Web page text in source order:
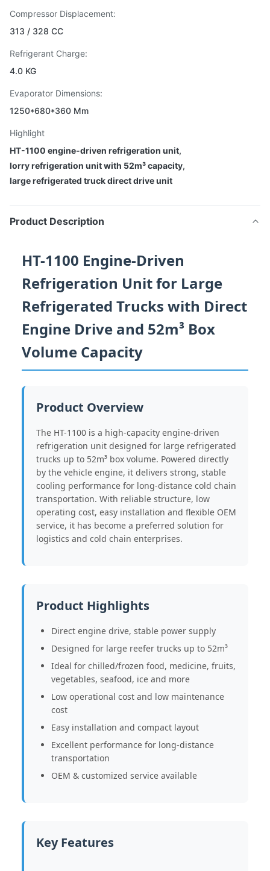
Compressor Displacement:
313 / 328 CC
Refrigerant Charge:
4.0 KG
Evaporator Dimensions:
1250*680*360 Mm
Highlight
HT-1100 engine-driven refrigeration unit,
lorry refrigeration unit with 52m³ capacity,
large refrigerated truck direct drive unit
Product Description
HT-1100 Engine-Driven
Refrigeration Unit for Large
Refrigerated Trucks with Direct
Engine Drive and 52m³ Box
Volume Capacity
Product Overview
The HT-1100 is a high-capacity engine-driven
refrigeration unit designed for large refrigerated
trucks up to 52m³ box volume. Powered directly
by the vehicle engine, it delivers strong, stable
cooling performance for long-distance cold chain
transportation. With reliable structure, low
operating cost, easy installation and flexible OEM
service, it has become a preferred solution for
logistics and cold chain enterprises.
Product Highlights
Direct engine drive, stable power supply
Designed for large reefer trucks up to 52m³
Ideal for chilled/frozen food, medicine, fruits,
vegetables, seafood, ice and more
Low operational cost and low maintenance
cost
Easy installation and compact layout
Excellent performance for long-distance
transportation
OEM & customized service available
Key Features